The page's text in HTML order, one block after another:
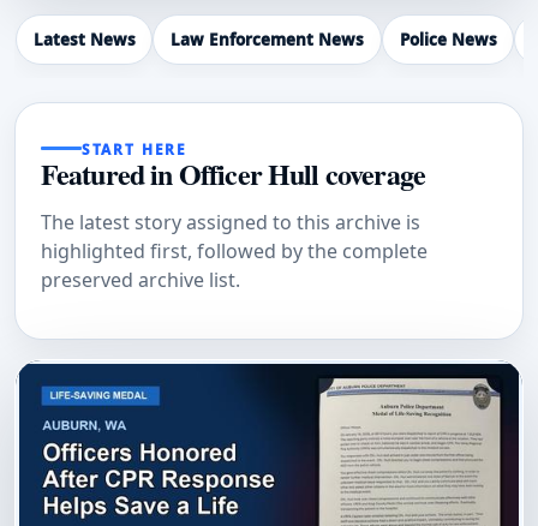
Latest News Law Enforcement News Police News
START HERE
Featured in Officer Hull coverage
The latest story assigned to this archive is
highlighted first, followed by the complete
preserved archive list.